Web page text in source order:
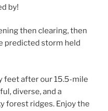
by!
then clearing, then
predicted storm held
feet after our 15.5-mile
diverse, and a
forest ridges. Enjoy the